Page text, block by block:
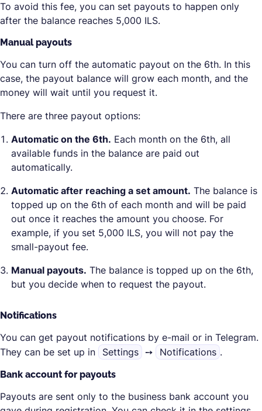
To avoid this fee, you can set payouts to happen only
after the balance reaches 5,000 ILS.
Manual payouts
You can turn off the automatic payout on the 6th. In this
case, the payout balance will grow each month, and the
money will wait until you request it.
There are three payout options:
Automatic on the 6th. Each month on the 6th, all
available funds in the balance are paid out
automatically.
Automatic after reaching a set amount. The balance is
topped up on the 6th of each month and will be paid
out once it reaches the amount you choose. For
example, if you set 5,000 ILS, you will not pay the
small-payout fee.
Manual payouts. The balance is topped up on the 6th,
but you decide when to request the payout.
Notifications
You can get payout notifications by e-mail or in Telegram.
They can be set up in
Settings ➙ Notifications .
Bank account for payouts
Payouts are sent only to the business bank account you